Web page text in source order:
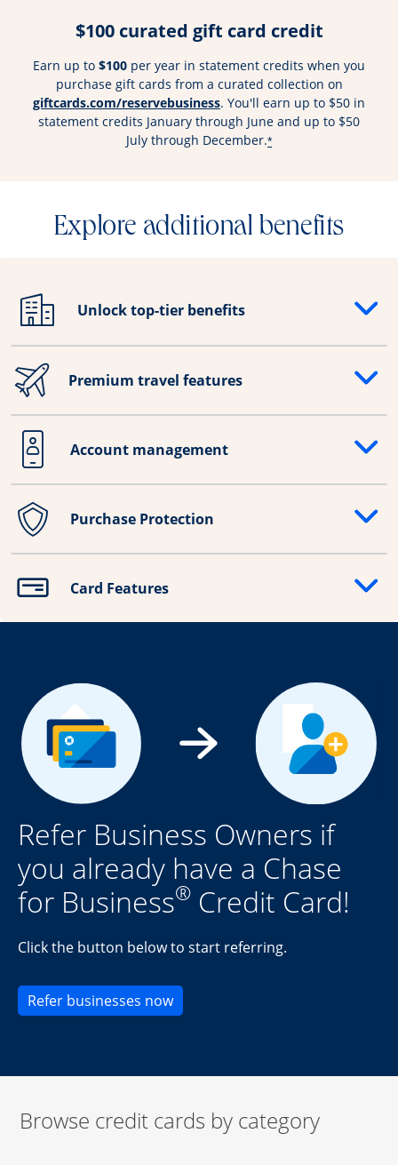
$100 curated gift card credit
Earn up to $100 per year in statement credits when you
purchase gift cards from a curated collection on
giftcards.com/reservebusinessOpens overlay
. You'll earn up to $50 in
statement credits January through June and up to $50
July through December.*
Explore additional benefits
Unlock top-tier benefits
Opens drawer that reveals additional content
Premium travel features
Opens drawer that reveals additional content
Account management
Opens drawer that reveals additional content
Purchase Protection
Opens drawer that reveals additional content
Card Features
Opens drawer that reveals additional content
Refer Business Owners if
you already have a Chase
for Business® Credit Card!
Click the button below to start referring.
Refer businesses nowOpens new credit card offers
Browse credit cards by category